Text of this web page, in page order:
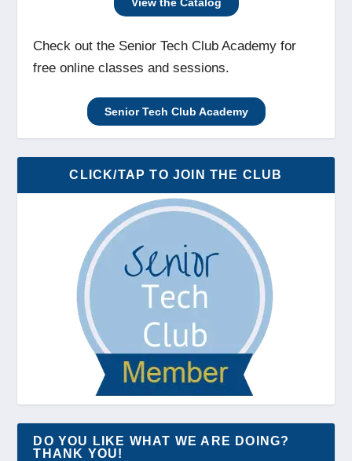
View the Catalog
Check out the Senior Tech Club Academy for
free online classes and sessions.
Senior Tech Club Academy
CLICK/TAP TO JOIN THE CLUB
DO YOU LIKE WHAT WE ARE DOING?
THANK YOU!